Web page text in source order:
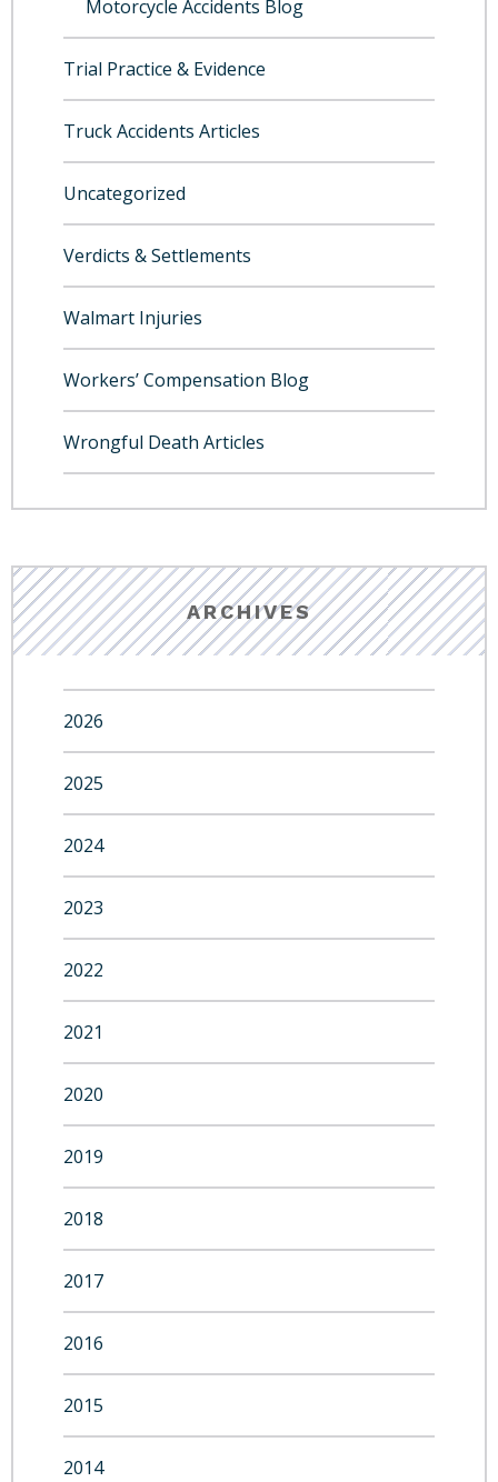
Motorcycle Accidents Blog
Trial Practice & Evidence
Truck Accidents Articles
Uncategorized
Verdicts & Settlements
Walmart Injuries
Workers’ Compensation Blog
Wrongful Death Articles
ARCHIVES
2026
2025
2024
2023
2022
2021
2020
2019
2018
2017
2016
2015
2014